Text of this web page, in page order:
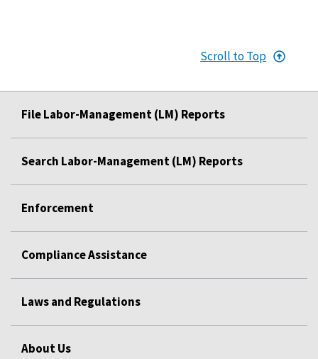
Scroll to Top
File Labor-Management (LM) Reports
Search Labor-Management (LM) Reports
Enforcement
Compliance Assistance
Laws and Regulations
About Us